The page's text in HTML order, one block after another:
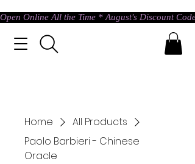
Open Online All the Time * August's Discount
Home
All Products
Paolo Barbieri - Chinese
Oracle